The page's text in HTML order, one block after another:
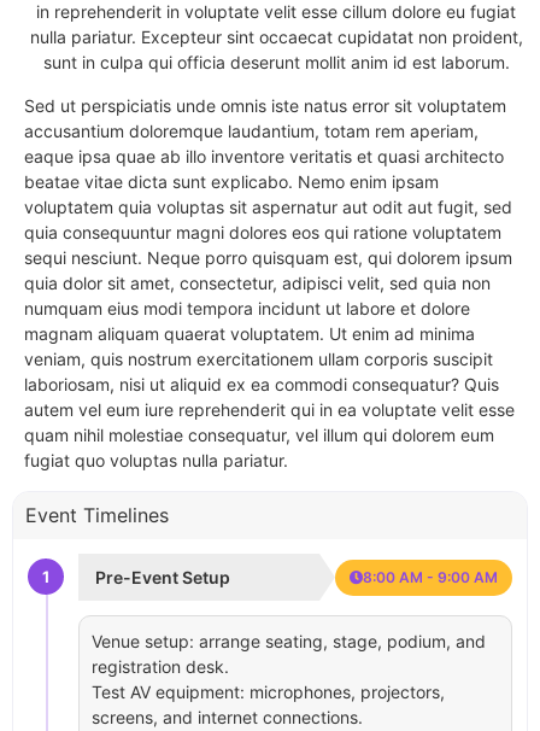
in reprehenderit in voluptate velit esse cillum dolore eu fugiat
nulla pariatur. Excepteur sint occaecat cupidatat non proident,
sunt in culpa qui officia deserunt mollit anim id est laborum.
Sed ut perspiciatis unde omnis iste natus error sit voluptatem
accusantium doloremque laudantium, totam rem aperiam,
eaque ipsa quae ab illo inventore veritatis et quasi architecto
beatae vitae dicta sunt explicabo. Nemo enim ipsam
voluptatem quia voluptas sit aspernatur aut odit aut fugit, sed
quia consequuntur magni dolores eos qui ratione voluptatem
sequi nesciunt. Neque porro quisquam est, qui dolorem ipsum
quia dolor sit amet, consectetur, adipisci velit, sed quia non
numquam eius modi tempora incidunt ut labore et dolore
magnam aliquam quaerat voluptatem. Ut enim ad minima
veniam, quis nostrum exercitationem ullam corporis suscipit
laboriosam, nisi ut aliquid ex ea commodi consequatur? Quis
autem vel eum iure reprehenderit qui in ea voluptate velit esse
quam nihil molestiae consequatur, vel illum qui dolorem eum
fugiat quo voluptas nulla pariatur.
Event Timelines
1 Pre-Event Setup 8:00 AM - 9:00 AM
Venue setup: arrange seating, stage, podium, and
registration desk.
Test AV equipment: microphones, projectors,
screens, and internet connections.